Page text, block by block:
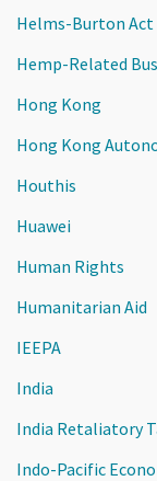
Helms-Burton Act
Hemp-Related
Hong Kong
Hong Kong
Houthis
Huawei
Human Rights
Humanitarian Aid
IEEPA
India
India Retaliatory
Indo-Pacific